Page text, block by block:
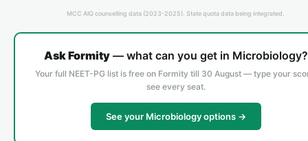
MCC AIQ counselling data (2023-2025). State quota data being integrated.
Ask Formity— what can you get in Microbiology?
Your full NEET-PG list is free on Formity till 30 August — type your
see every seat.
See your Microbiology options →